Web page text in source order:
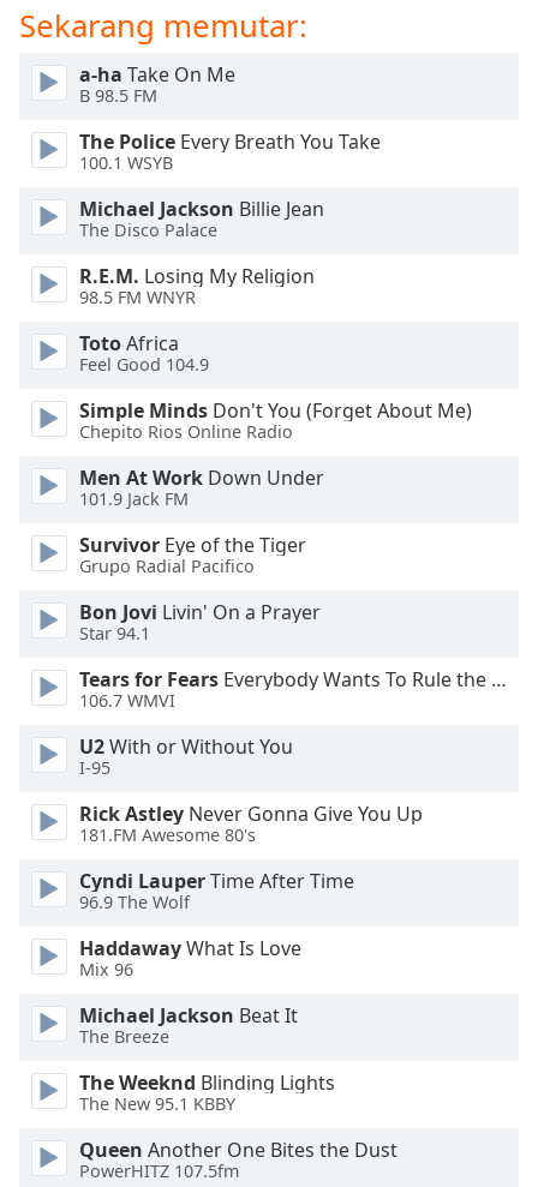
Background
Color
Opacity
Font
Size
Text
Edge
Style
Font
Done
Dialog
End
dialog
Sekarang memutar:
a-ha Take On Me
B 98.5 FM
The Police Every Breath You Take
100.1 WSYB
Michael Jackson Billie Jean
The Disco Palace
R.E.M. Losing My Religion
98.5 FM WNYR
TotoAfrica
Feel Good 104.9
Simple Minds Don't You (Forget About Me)
Chepito Rios Online Radio
Men At Work Down Under
101.9 Jack FM
Survivor Eye of the Tiger
Grupo Radial Pacifico
Bon Jovi Livin' On a Prayer
Star 94.1
Tears for Fears Everybody Wants To Rule the World
106.7 WMVI
U2With or Without You
I-95
Rick Astley Never Gonna Give You Up
181.FM Awesome 80's
Cyndi LauperTime After Time
96.9 The Wolf
HaddawayWhat Is Love
Mix 96
Michael Jackson Beat It
The Breeze
The Weeknd Blinding Lights
The New 95.1 KBBY
Queen Another One Bites the Dust
PowerHITZ 107.5fm